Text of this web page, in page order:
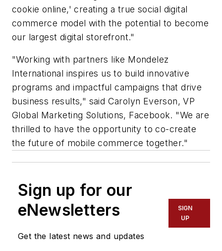
cookie online,' creating a true social digital
commerce model with the potential to become
our largest digital storefront."
"Working with partners like Mondelez
International inspires us to build innovative
programs and impactful campaigns that drive
business results," said Carolyn Everson, VP
Global Marketing Solutions, Facebook. "We are
thrilled to have the opportunity to co-create
the future of mobile commerce together."
Sign up for our
eNewsletters
Get the latest news and updates
SIGN
UP